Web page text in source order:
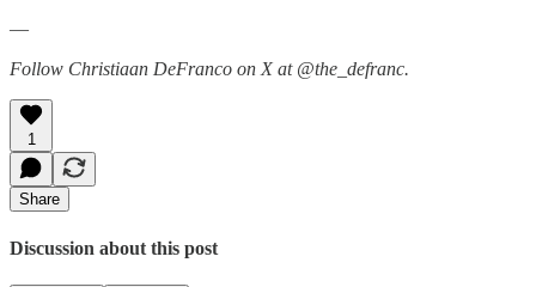
—
Follow Christiaan DeFranco on X at @the_defranc.
1
Share
Discussion about this post